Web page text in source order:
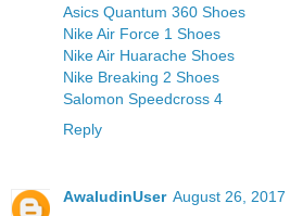
Asics Quantum 360 Shoes
Nike Air Force 1 Shoes
Nike Air Huarache Shoes
Nike Breaking 2 Shoes
Salomon Speedcross 4
Reply
AwaludinUser August 26, 2017